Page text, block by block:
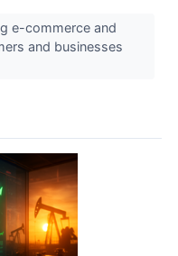
e-commerce and
and businesses